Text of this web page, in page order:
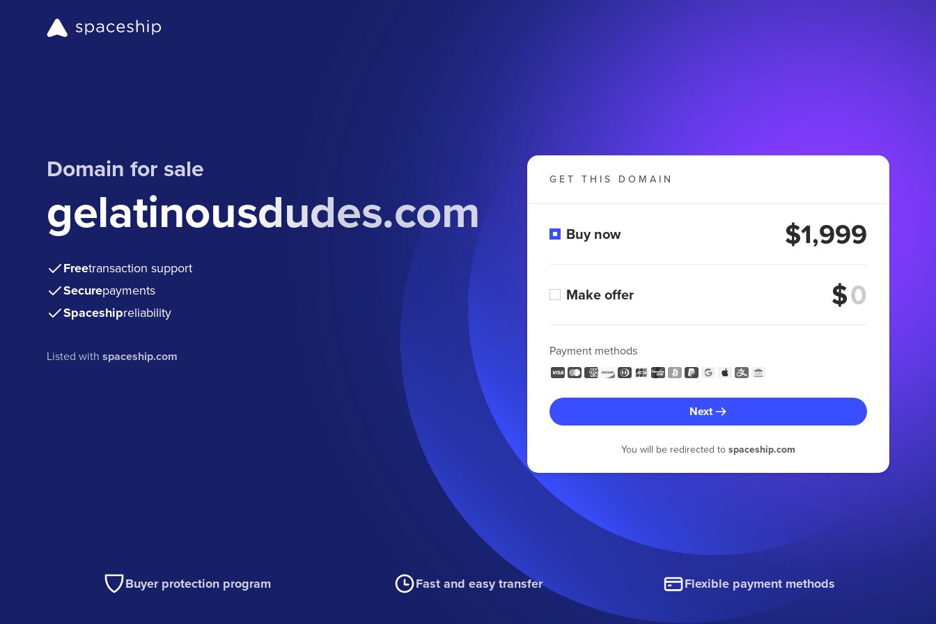
Domain for sale
gelatinousdudes.com
Freetransaction support
Securepayments
Spaceshipreliability
Listed withspaceship.com
GET THIS DOMAIN
Buy now $1,999
Make offer $
Payment methods
Next
You will be redirected to spaceship.com
Buyer protection program Fast and easy transfer Flexible payment methods